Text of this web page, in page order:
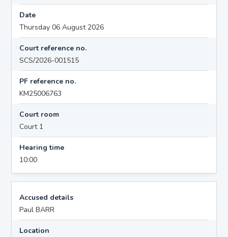
Date
Thursday 06 August 2026
Court reference no.
SCS/2026-001515
PF reference no.
KM25006763
Court room
Court 1
Hearing time
10:00
Accused details
Paul BARR
Location